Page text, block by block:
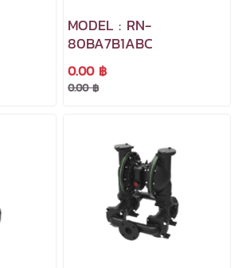
MODEL : RN-
80BA7B1ABC
0.00 ฿
0.00 ฿